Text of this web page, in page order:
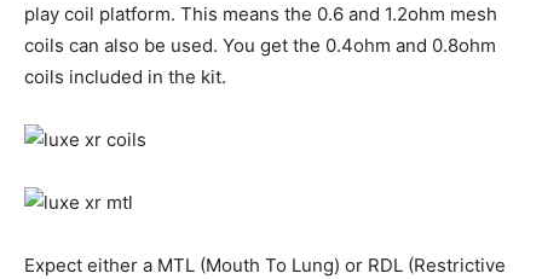
play coil platform. This means the 0.6 and 1.2ohm mesh
coils can also be used. You get the 0.4ohm and 0.8ohm
coils included in the kit.
Expect either a MTL (Mouth To Lung) or RDL (Restrictive